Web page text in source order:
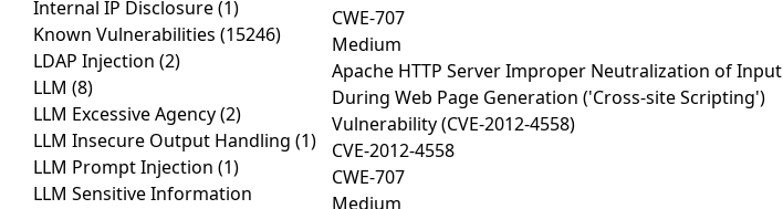
Internal IP Disclosure(1)
Known Vulnerabilities (15246)
LDAP Injection (2)
LLM (8)
LLM Excessive Agency(2)
LLM Insecure Output Handling (1)
LLM Prompt Injection (1)
LLM Sensitive Information
CWE-707
Medium
Apache HTTP Server Improper Neutralization of Input
During Web Page Generation ('Cross-site Scripting')
Vulnerability (CVE-2012-4558)
CVE-2012-4558
CWE-707
Medium